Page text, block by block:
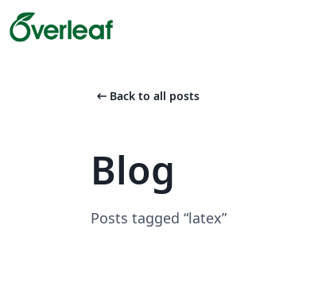
arrow_left_alt Back to all posts
Blog
Posts tagged “latex”